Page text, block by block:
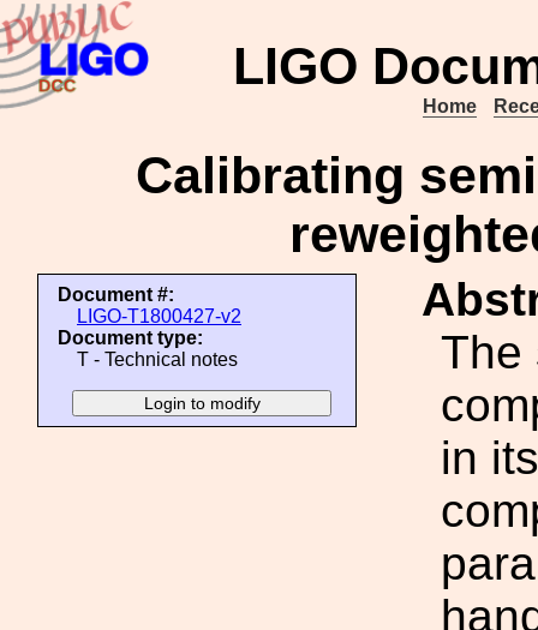
LIGO
Home
Calibrating
Document #:
LIGO-T1800427-v2
Document type:
T - Technical notes
The
in